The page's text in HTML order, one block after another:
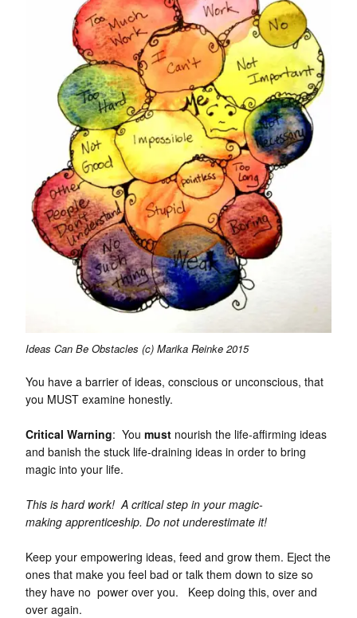
Ideas Can Be Obstacles (c) Marika Reinke 2015
You have a barrier of ideas, conscious or unconscious, that
you MUST examine honestly.
Critical Warning: You must nourish the life-affirming ideas
and banish the stuck life-draining ideas in order to bring
magic into your life.
This is hard work! A critical step in your magic-
making apprenticeship. Do not underestimate it!
Keep your empowering ideas, feed and grow them. Eject the
ones that make you feel bad or talk them down to size so
they have no power over you. Keep doing this, over and
over again.